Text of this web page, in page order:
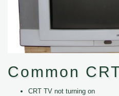
Common
CRT TV not turning on